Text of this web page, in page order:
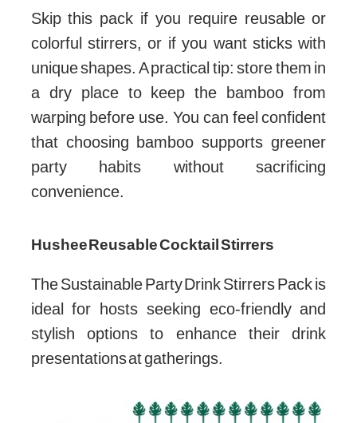
Skip this pack if you require reusable or
colorful stirrers, or if you want sticks with
unique shapes. A practical tip: store them in
a dry place to keep the bamboo from
warping before use. You can feel confident
that choosing bamboo supports greener
party habits without sacrificing
convenience.
Hushee Reusable Cocktail Stirrers
The Sustainable Party Drink Stirrers Pack is
ideal for hosts seeking eco-friendly and
stylish options to enhance their drink
presentations at gatherings.